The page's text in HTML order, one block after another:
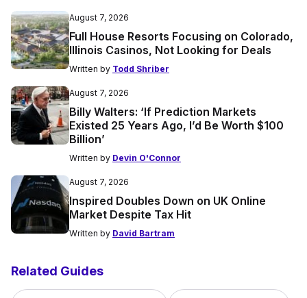
August 7, 2026
Full House Resorts Focusing on Colorado,
Illinois Casinos, Not Looking for Deals
Written by Todd Shriber
August 7, 2026
Billy Walters: ‘If Prediction Markets
Existed 25 Years Ago, I’d Be Worth $100
Billion’
Written by Devin O'Connor
August 7, 2026
Inspired Doubles Down on UK Online
Market Despite Tax Hit
Written by David Bartram
Related Guides